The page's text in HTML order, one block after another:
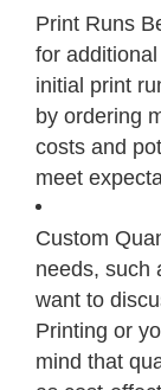
Print Runs
for
initial print
by ordering
costs and
meet
Custom
needs, such
want to
Printing or
mind that